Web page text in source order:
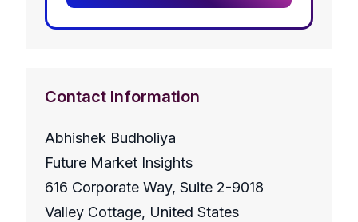
Contact Information
Abhishek Budholiya
Future Market Insights
616 Corporate Way, Suite 2-9018
Valley Cottage, United States